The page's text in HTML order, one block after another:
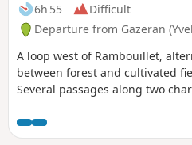
6h 55
Difficult
Departure from Gazeran
A loop west of Rambouillet,
between forest and cultivated
Several passages along two